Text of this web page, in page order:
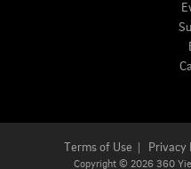
Terms of Use Privacy
Copyright © 2026 360